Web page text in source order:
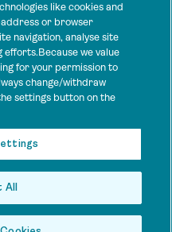
Commons Attribution 4.0
donors, including the
Cooperation; the UK’s
Office; the Bezos Earth
Audacious Project.
like cookies and
or browser
navigation, analyse site
efforts.Because we value
for your permission to
change/withdraw
settings button on the
All